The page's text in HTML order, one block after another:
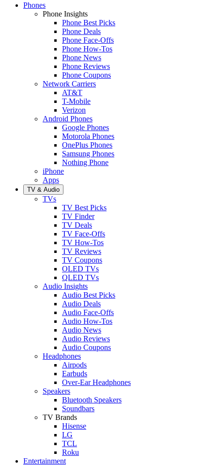
Phones
Phone Insights
Phone Best Picks
Phone Deals
Phone Face-Offs
Phone How-Tos
Phone News
Phone Reviews
Phone Coupons
Network Carriers
AT&T
T-Mobile
Verizon
Android Phones
Google Phones
Motorola Phones
OnePlus Phones
Samsung Phones
Nothing Phone
iPhone
Apps
TV & Audio
TVs
TV Best Picks
TV Finder
TV Deals
TV Face-Offs
TV How-Tos
TV Reviews
TV Coupons
OLED TVs
QLED TVs
Audio Insights
Audio Best Picks
Audio Deals
Audio Face-Offs
Audio How-Tos
Audio News
Audio Reviews
Audio Coupons
Headphones
Airpods
Earbuds
Over-Ear Headphones
Speakers
Bluetooth Speakers
Soundbars
TV Brands
Hisense
LG
TCL
Roku
Entertainment